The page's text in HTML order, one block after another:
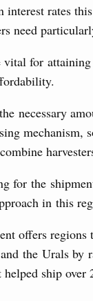
interest rates
need
for
necessary
mechanism,
for the
in this
offers
the Urals by
ship
Saturday
Prime
Friday
and
Thursday